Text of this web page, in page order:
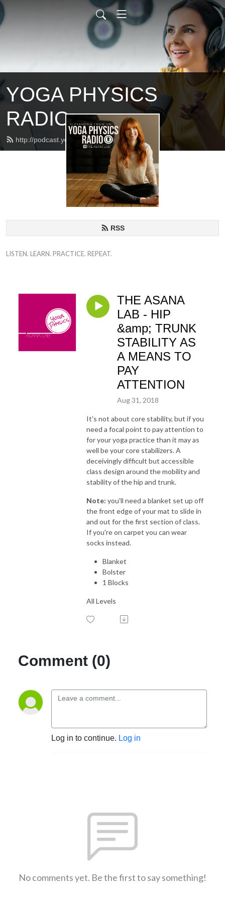
YOGA PHYSICS
RADIO
http://podcast.yogaphysics.com/feed.xml
RSS
LISTEN. LEARN. PRACTICE. REPEAT.
THE ASANA
LAB - HIP
&amp; TRUNK
STABILITY AS
A MEANS TO
PAY
ATTENTION
Aug 31, 2018
It's not about core stability, but if you
need a focal point to pay attention to
for your yoga practice than it may as
well be your core stabilizers. A
deceivingly difficult but accessible
class design around the mobility and
stability of the hip and trunk.
Note: you'll need a blanket set up off
the front edge of your mat to slide in
and out for the first section of class.
If you're on carpet you can wear
socks instead.
Blanket
Bolster
1 Blocks
All Levels
Comment (0)
Log in to continue. Log in
No comments yet. Be the first to say something!